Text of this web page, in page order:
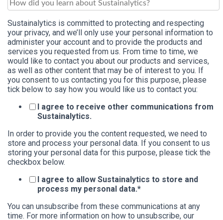
Sustainalytics is committed to protecting and respecting
your privacy, and we’ll only use your personal information to
administer your account and to provide the products and
services you requested from us. From time to time, we
would like to contact you about our products and services,
as well as other content that may be of interest to you. If
you consent to us contacting you for this purpose, please
tick below to say how you would like us to contact you:
I agree to receive other communications from
Sustainalytics.
In order to provide you the content requested, we need to
store and process your personal data. If you consent to us
storing your personal data for this purpose, please tick the
checkbox below.
I agree to allow Sustainalytics to store and
process my personal data.*
You can unsubscribe from these communications at any
time. For more information on how to unsubscribe, our